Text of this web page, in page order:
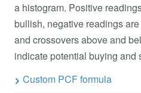
a histogram. Positive
bullish, negative readings
and crossovers above and
indicate potential buying and
Custom PCF formula